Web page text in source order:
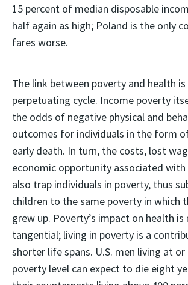
15 percent of median disposable
half again as high; Poland is the only
fares worse.
The link between poverty and health
perpetuating cycle. Income poverty
the odds of negative physical and
outcomes for individuals in the form
early death. In turn, the costs, lost
economic opportunity associated
also trap individuals in poverty, thus
children to the same poverty in which
grew up. Poverty’s impact on health
tangential; living in poverty is a
shorter life spans. U.S. men living at
poverty level can expect to die eight